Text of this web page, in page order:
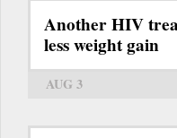
Another HIV
less weight gain
AUG 3